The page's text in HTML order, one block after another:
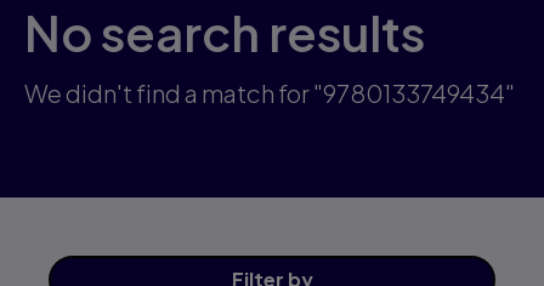
No search results
We didn't find a match for "9780133749434"
Filter by